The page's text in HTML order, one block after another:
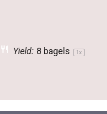
Yield: 8 bagels 1x